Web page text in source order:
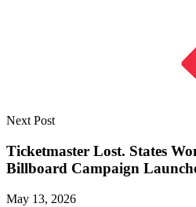
Next Post
Ticketmaster Lost. States
Billboard Campaign
May 13, 2026